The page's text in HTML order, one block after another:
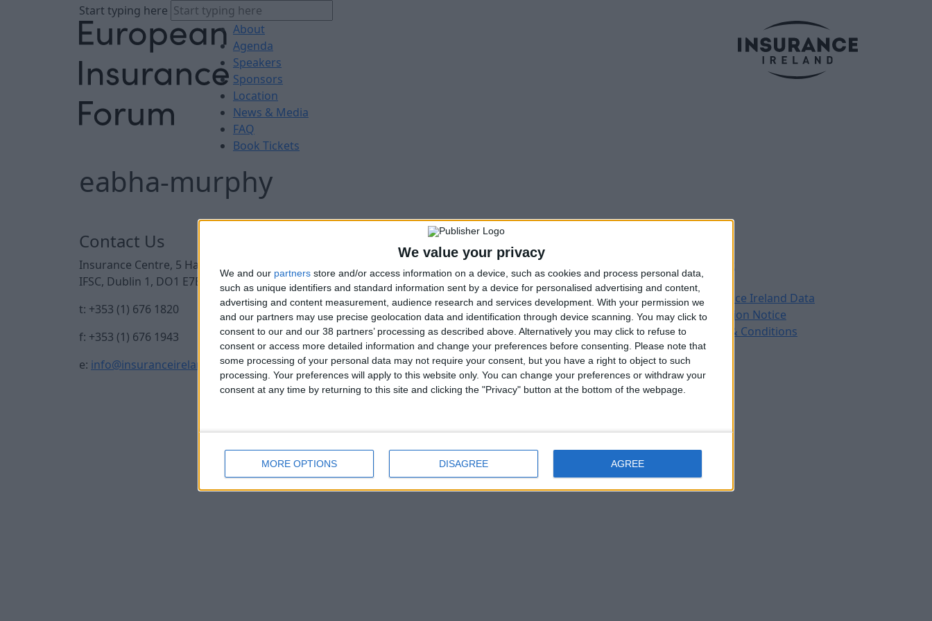
We value your privacy
We and our partners store and/or access information on a device, such as cookies and process personal data,
such as unique identifiers and standard information sent by a device for personalised advertising and content,
advertising and content measurement, audience research and services development. With your permission we
and our partners may use precise geolocation data and identification through device scanning. You may click to
consent to our and our 38 partners’ processing as described above. Alternatively you may click to refuse to
consent or access more detailed information and change your preferences before consenting.
Please note that
some processing of your personal data may not require your consent, but you have a right to object to such
processing. Your preferences will apply to this website only. You can change your preferences or withdraw your
consent at any time by returning to this site and clicking the "Privacy" button at the bottom of the webpage.
MORE OPTIONS DISAGREE AGREE
Start typing here
About
Agenda
Speakers
Sponsors
Location
News & Media
FAQ
Book Tickets
eabha-murphy
Contact Us
Insurance Centre, 5 Harbourmaster Place,
IFSC, Dublin 1, DO1 E7E8.
t: +353 (1) 676 1820
f: +353 (1) 676 1943
e: info@insuranceireland.eu
Archive
Insurance Ireland Data
Protection Notice
Terms & Conditions